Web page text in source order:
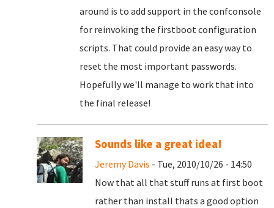
around is to add support in the confconsole
for reinvoking the firstboot configuration
scripts. That could provide an easy way to
reset the most important passwords.
Hopefully we'll manage to work that into
the final release!
Sounds like a great idea!
Jeremy Davis - Tue, 2010/10/26 - 14:50
Now that all that stuff runs at first boot
rather than install thats a good option